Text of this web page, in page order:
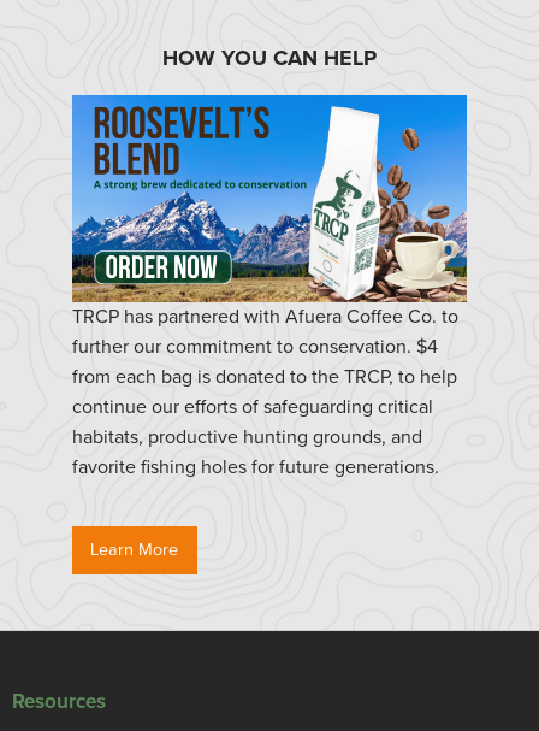
HOW YOU CAN HELP
TRCP has partnered with Afuera Coffee Co. to
further our commitment to conservation. $4
from each bag is donated to the TRCP, to help
continue our efforts of safeguarding critical
habitats, productive hunting grounds, and
favorite fishing holes for future generations.
Learn More
Resources